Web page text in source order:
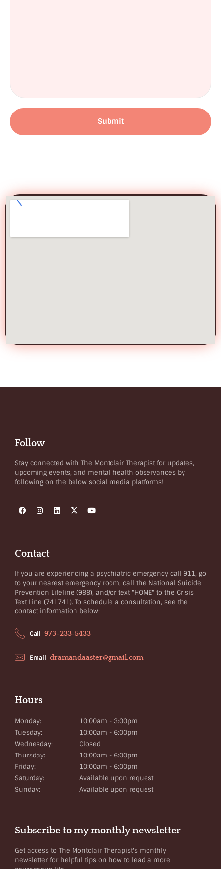
Follow
Stay connected with The Montclair Therapist for updates,
upcoming events, and mental health observances by
following on the below social media platforms!
Contact
If you are experiencing a psychiatric emergency call 911, go
to your nearest emergency room, call the National Suicide
Prevention Lifeline (988), and/or text "HOME" to the Crisis
Text Line (741741). To schedule a consultation, see the
contact information below:
Call 973-233-5433
Email dramandaaster@gmail.com
Hours
Monday:
10:00am - 3:00pm
Tuesday:
10:00am - 6:00pm
Wednesday:
Closed
Thursday:
10:00am - 6:00pm
Friday:
10:00am - 6:00pm
Saturday:
Available upon request
Sunday:
Available upon request
Subscribe to my monthly newsletter
Get access to The Montclair Therapist's monthly
newsletter for helpful tips on how to lead a more